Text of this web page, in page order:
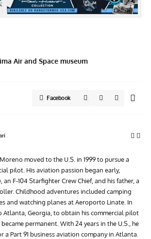
Air and Space museum
Facebook
moved to the U.S. in 1999 to pursue a
pilot. His aviation passion began early,
an F-104 Starfighter Crew Chief, and his father, a
Childhood adventures included camping
and watching planes at Aeroporto Linate. In
Atlanta, Georgia, to obtain his commercial pilot
permanent. With 24 years in the U.S., he
a Part 91 business aviation company in Atlanta.